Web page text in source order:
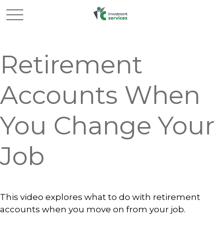
Retirement
Accounts When
You Change Your
Job
This video explores what to do with retirement
accounts when you move on from your job.